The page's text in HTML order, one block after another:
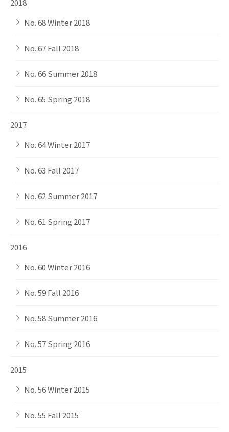
2018
No. 68 Winter 2018
No. 67 Fall 2018
No. 66 Summer 2018
No. 65 Spring 2018
2017
No. 64 Winter 2017
No. 63 Fall 2017
No. 62 Summer 2017
No. 61 Spring 2017
2016
No. 60 Winter 2016
No. 59 Fall 2016
No. 58 Summer 2016
No. 57 Spring 2016
2015
No. 56 Winter 2015
No. 55 Fall 2015